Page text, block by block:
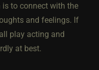
is to connect with the
and feelings. If
play acting and
at best.